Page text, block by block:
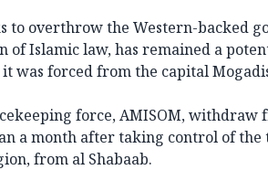
to overthrow the Western-backed
of Islamic law, has remained a
was forced from the capital
force, AMISOM, withdraw
a month after taking control of the
from al Shabaab.